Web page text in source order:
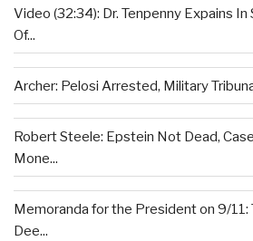
Video (32:34): Dr. Tenpenny Expains In
Of...
Archer: Pelosi Arrested, Military
Robert Steele: Epstein Not Dead,
Mone...
Memoranda for the President on 9/11:
Dee...